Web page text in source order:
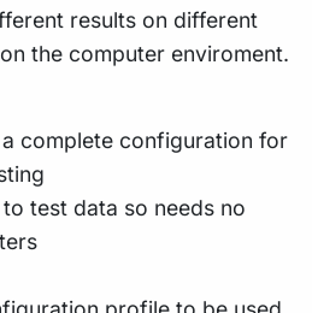
results on different
the computer enviroment.
complete configuration for
test data so needs no